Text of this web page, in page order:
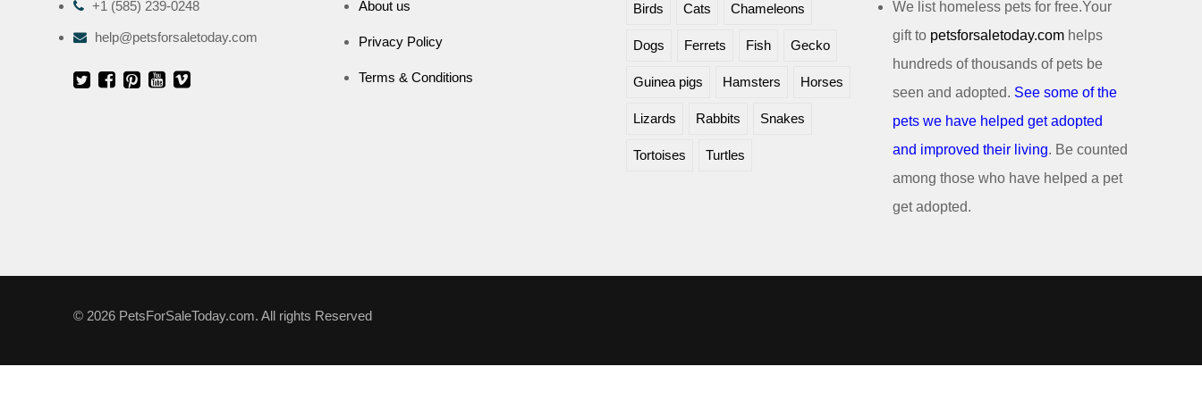
+1 (585) 239-0248
help@petsforsaletoday.com
About us
Privacy Policy
Terms & Conditions
Birds Cats Chameleons
Dogs Ferrets Fish Gecko
Guinea pigs Hamsters Horses
Lizards Rabbits Snakes
Tortoises Turtles
We list homeless pets for free.Your
gift to petsforsaletoday.com helps
hundreds of thousands of pets be
seen and adopted. See some of the
pets we have helped get adopted
and improved their living. Be counted
among those who have helped a pet
get adopted.
© 2026 PetsForSaleToday.com. All rights Reserved